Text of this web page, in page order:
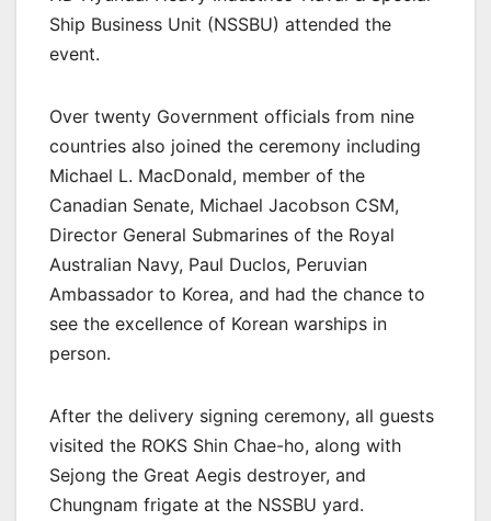
Ship Business Unit (NSSBU) attended the
event.
Over twenty Government officials from nine
countries also joined the ceremony including
Michael L. MacDonald, member of the
Canadian Senate, Michael Jacobson CSM,
Director General Submarines of the Royal
Australian Navy, Paul Duclos, Peruvian
Ambassador to Korea, and had the chance to
see the excellence of Korean warships in
person.
After the delivery signing ceremony, all guests
visited the ROKS Shin Chae-ho, along with
Sejong the Great Aegis destroyer, and
Chungnam frigate at the NSSBU yard.